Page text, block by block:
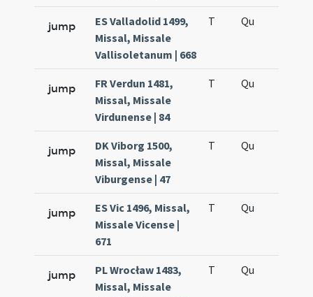
jump
ES Valladolid 1499,
Missal, Missale
Vallisoletanum | 668
T Qu
jump
FR Verdun 1481,
Missal, Missale
Virdunense | 84
T Qu
jump
DK Viborg 1500,
Missal, Missale
Viburgense | 47
T Qu
jump
ES Vic 1496, Missal,
Missale Vicense |
671
T Qu
jump
PL Wrocław 1483,
Missal, Missale
T Qu